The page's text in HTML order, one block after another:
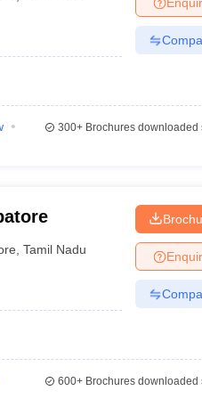
Degree Colleges in Varanasi
300+Brochures downloaded
,Tamil Nadu
600+Brochures downloaded